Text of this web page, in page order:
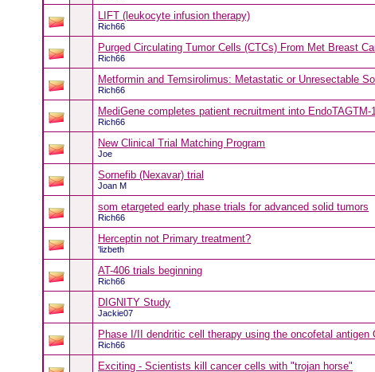
LIFT (leukocyte infusion therapy)
Rich66
Purged Circulating Tumor Cells (CTCs) From Met Breast
Rich66
Metformin and Temsirolimus: Metastatic or Unresectable
Rich66
MediGene completes patient recruitment into
Rich66
New Clinical Trial Matching Program
Joe
Sornefib (Nexavar) trial
Joan M
som etargeted early phase trials for advanced solid tumors
Rich66
Herceptin not Primary treatment?
'lizbeth
AT-406 trials beginning
Rich66
DIGNITY Study
Jackie07
Phase I/II dendritic cell therapy using the oncofetal antigen
Rich66
Exciting - Scientists kill cancer cells with "trojan horse"